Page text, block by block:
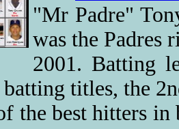
"Mr Padre"
was the Padres
2001. Batting
titles, the
the best hitters